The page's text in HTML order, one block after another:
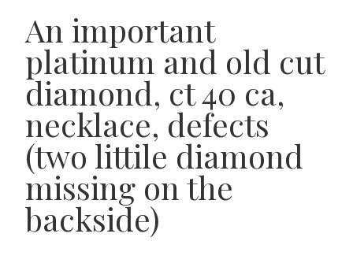
An important
platinum and old cut
diamond, ct 40 ca,
necklace, defects
(two littile diamond
missing on the
backside)